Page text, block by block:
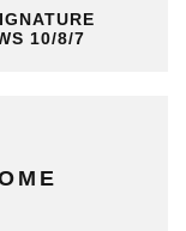
10/8/7